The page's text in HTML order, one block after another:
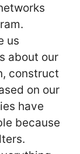
us
about our
construct
on our
have
because